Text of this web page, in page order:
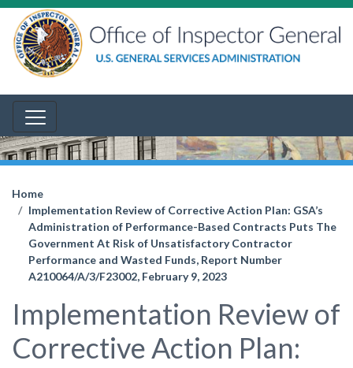
Home
Implementation Review of Corrective Action Plan: GSA’s
Administration of Performance-Based Contracts Puts The
Government At Risk of Unsatisfactory Contractor
Performance and Wasted Funds, Report Number
A210064/A/3/F23002, February 9, 2023
Implementation Review of
Corrective Action Plan: